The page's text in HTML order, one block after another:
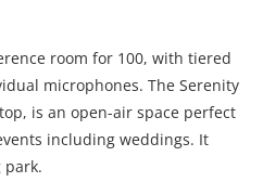
room for 100, with tiered
microphones. The Serenity
is an open-air space perfect
including weddings. It
park.